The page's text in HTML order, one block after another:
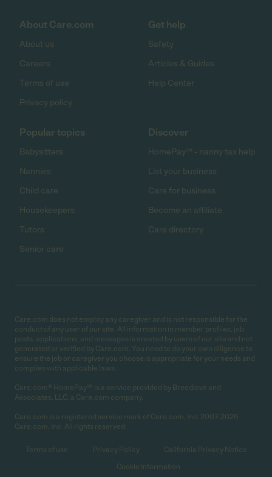
About Care.com
About us
Careers
Terms of use
Privacy policy
Get help
Safety
Articles & Guides
Help Center
Popular topics
Babysitters
Nannies
Child care
Housekeepers
Tutors
Senior care
Discover
HomePay℠ - nanny tax help
List your business
Care for business
Become an affiliate
Care directory
Care.com does not employ any caregiver and is not responsible for the
conduct of any user of our site. All information in member profiles, job
posts, applications, and messages is created by users of our site and not
generated or verified by Care.com. You need to do your own diligence to
ensure the job or caregiver you choose is appropriate for your needs and
complies with applicable laws.
Care.com® HomePay℠ is a service provided by Breedlove and
Associates, LLC, a Care.com company.
Care.com is a registered service mark of Care.com, Inc. 2007-2026
Care.com, Inc. All rights reserved.
Terms of use Privacy Policy
California Privacy Notice
Cookie Information